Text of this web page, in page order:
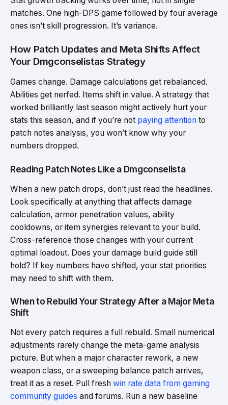
matches. One high-DPS game followed by four average
ones isn’t skill progression. It’s variance.
How Patch Updates and Meta Shifts Affect
Your Dmgconselistas Strategy
Games change. Damage calculations get rebalanced.
Abilities get nerfed. Items shift in value. A strategy that
worked brilliantly last season might actively hurt your
stats this season, and if you’re not paying attention to
patch notes analysis, you won’t know why your
numbers dropped.
Reading Patch Notes Like a Dmgconselista
When a new patch drops, don’t just read the headlines.
Look specifically at anything that affects damage
calculation, armor penetration values, ability
cooldowns, or item synergies relevant to your build.
Cross-reference those changes with your current
optimal loadout. Does your damage build guide still
hold? If key numbers have shifted, your stat priorities
may need to shift with them.
When to Rebuild Your Strategy After a Major Meta
Shift
Not every patch requires a full rebuild. Small numerical
adjustments rarely change the meta-game analysis
picture. But when a major character rework, a new
weapon class, or a sweeping balance patch arrives,
treat it as a reset. Pull fresh win rate data from gaming
community guides and forums. Run a new baseline